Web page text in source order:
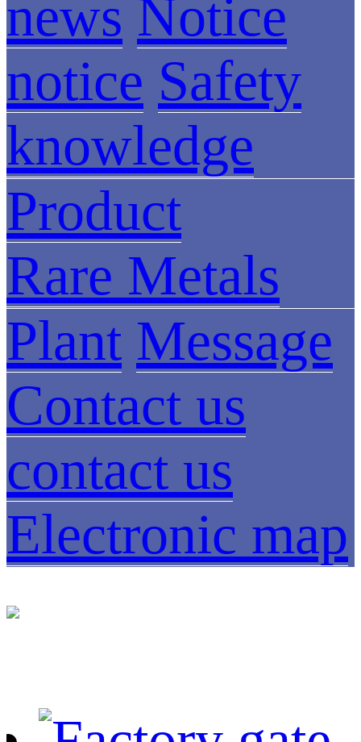
news Notice
notice Safety
knowledge
Product
Rare Metals
Plant Message
Contact us
contact us
Electronic map